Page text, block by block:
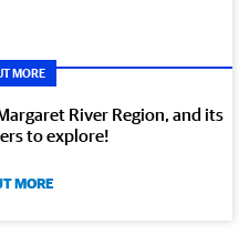
MORE
River Region, and its
to explore!
MORE